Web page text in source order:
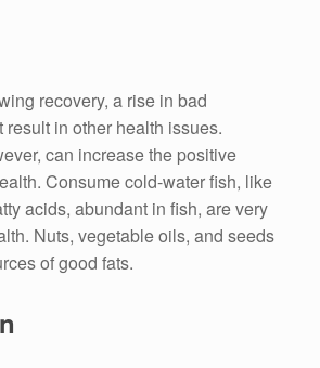
recovery, a rise in bad
in other health issues.
can increase the positive
Consume cold-water fish, like
acids, abundant in fish, are very
Nuts, vegetable oils, and seeds
of good fats.